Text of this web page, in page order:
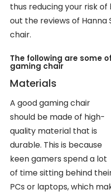
thus reducing your risk
out the reviews of Hanna
chair.
The following are some
gaming chair
Materials
A good gaming chair
should be made of high-
quality material that is
durable. This is because
keen gamers spend a lot
of time sitting behind
PCs or laptops, which